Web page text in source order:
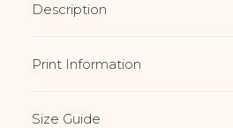
Description
Print Information
Size Guide